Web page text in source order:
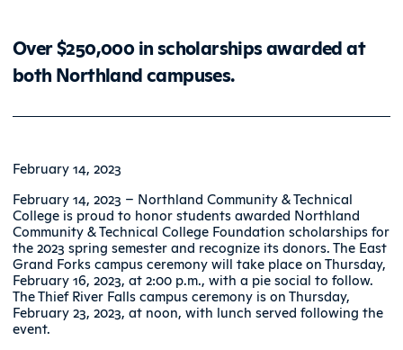
Over $250,000 in scholarships awarded at
both Northland campuses.
February 14, 2023
February 14, 2023 – Northland Community & Technical
College is proud to honor students awarded Northland
Community & Technical College Foundation scholarships for
the 2023 spring semester and recognize its donors. The East
Grand Forks campus ceremony will take place on Thursday,
February 16, 2023, at 2:00 p.m., with a pie social to follow.
The Thief River Falls campus ceremony is on Thursday,
February 23, 2023, at noon, with lunch served following the
event.